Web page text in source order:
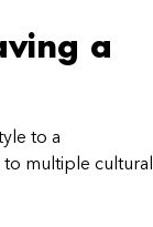
a
to a
to multiple cultural